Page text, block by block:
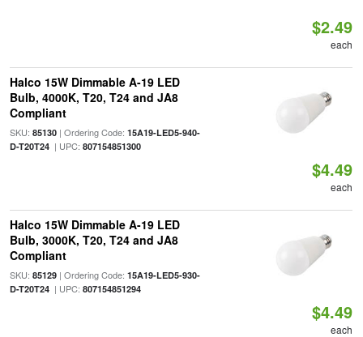
$2.49
each
Halco 15W Dimmable A-19 LED
Bulb, 4000K, T20, T24 and JA8
Compliant
SKU: 85130| Ordering Code: 15A19-LED5-940-
D-T20T24| UPC: 807154851300
$4.49
each
Halco 15W Dimmable A-19 LED
Bulb, 3000K, T20, T24 and JA8
Compliant
SKU: 85129| Ordering Code: 15A19-LED5-930-
D-T20T24| UPC: 807154851294
$4.49
each